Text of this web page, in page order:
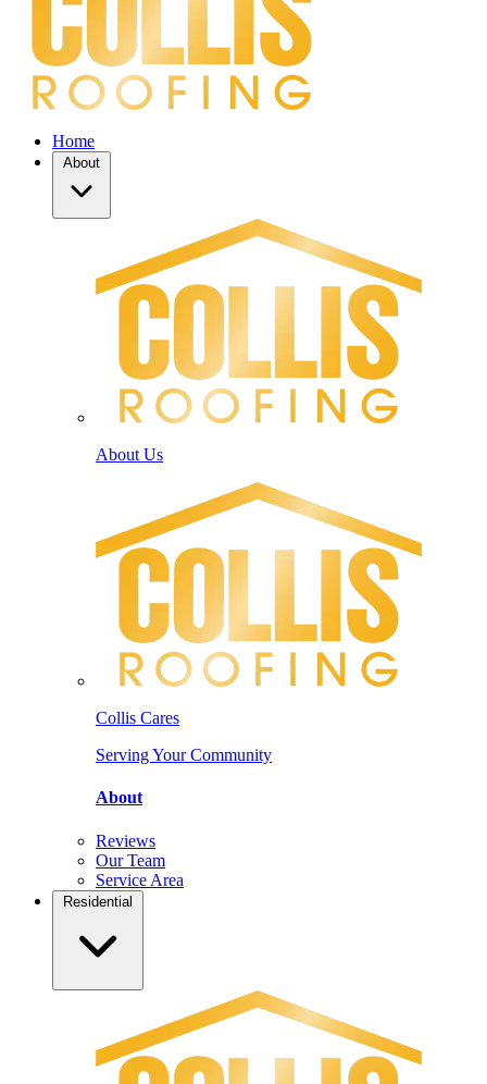
Home
About Us
Collis Cares
Serving Your Community
About
Reviews
Our Team
Service Area